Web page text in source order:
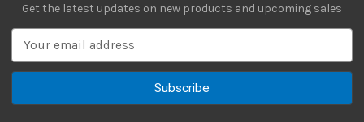
Get the latest updates on new products and upcoming sales
a